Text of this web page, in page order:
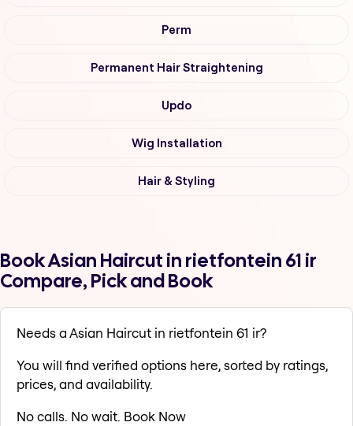
Perm
Permanent Hair Straightening
Updo
Wig Installation
Hair & Styling
Book Asian Haircut in rietfontein 61 ir
Compare, Pick and Book
Needs a Asian Haircut in rietfontein 61 ir?
You will find verified options here, sorted by ratings,
prices, and availability.
No calls. No wait. Book Now